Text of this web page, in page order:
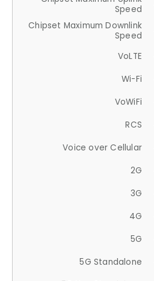
Speed
Chipset Maximum Downlink
Speed
VoLTE
Wi-Fi
VoWiFi
RCS
Voice over Cellular
2G
3G
4G
5G
5G Standalone